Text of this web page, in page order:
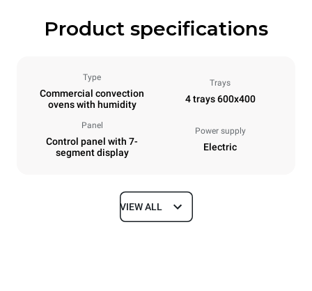
Product specifications
Type
Commercial convection
ovens with humidity
Trays
4 trays 600x400
Panel
Control panel with 7-
segment display
Power supply
Electric
Dimensions
VIEW ALL